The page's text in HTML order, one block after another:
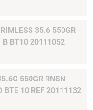
35.6 550GR
B BT10 20111052
550GR RNSN
BTE 10 REF 20111132